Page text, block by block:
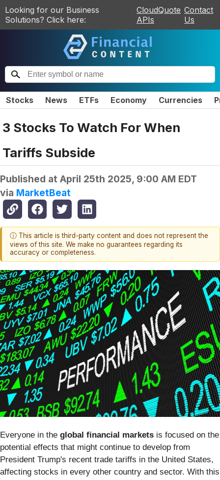
Looking for our Business
Solutions? Click here:
CloudQuote
APIs
Contact
Us
Stocks News ETFs Economy Currencies
3 Stocks To Watch For When
Tariffs Subside
Published at April 25th 2025, 9:00 AM EDT
via MarketBeat
ⓘ This article is third-party content and does not represent the
views of this site. We make no guarantees regarding its
accuracy or completeness.
Everyone in the global financial markets is focused on the
potential effects that might continue to develop from
President Trump's recent trade tariffs in the United States,
affecting stocks in every other country and sector. With this